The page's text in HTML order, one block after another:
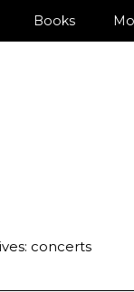
Books
concerts